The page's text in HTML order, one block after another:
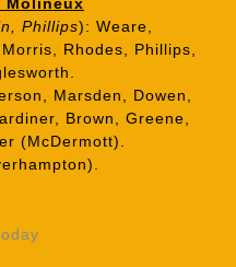
Phillips): Weare,
Rhodes, Phillips,
Marsden, Dowen,
Brown, Greene,
(McDermott).